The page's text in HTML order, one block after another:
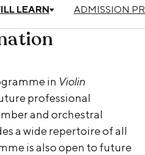
LEARN ADMISSION
in Violin
professional
and orchestral
a wide repertoire of all
is also open to future